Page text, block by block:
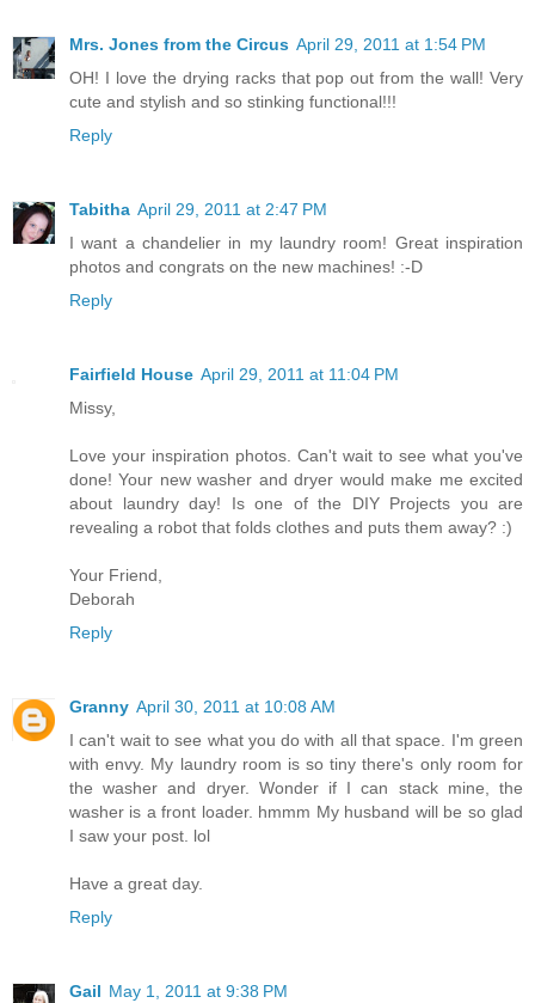
Mrs. Jones from the Circus April 29, 2011 at 1:54 PM
OH! I love the drying racks that pop out from the wall! Very
cute and stylish and so stinking functional!!!
Reply
Tabitha April 29, 2011 at 2:47 PM
I want a chandelier in my laundry room! Great inspiration
photos and congrats on the new machines! :-D
Reply
Fairfield House April 29, 2011 at 11:04 PM
Missy,
Love your inspiration photos. Can't wait to see what you've
done! Your new washer and dryer would make me excited
about laundry day! Is one of the DIY Projects you are
revealing a robot that folds clothes and puts them away? :)
Your Friend,
Deborah
Reply
Granny April 30, 2011 at 10:08 AM
I can't wait to see what you do with all that space. I'm green
with envy. My laundry room is so tiny there's only room for
the washer and dryer. Wonder if I can stack mine, the
washer is a front loader. hmmm My husband will be so glad
I saw your post. lol
Have a great day.
Reply
Gail May 1, 2011 at 9:38 PM